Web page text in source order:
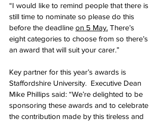
“I would like to remind people that there is
still time to nominate so please do this
before the deadline on 5 May. There’s
eight categories to choose from so there’s
an award that will suit your carer.”
Key partner for this year’s awards is
Staffordshire University.  Executive Dean
Mike Phillips said: “We’re delighted to be
sponsoring these awards and to celebrate
the contribution made by this tireless and